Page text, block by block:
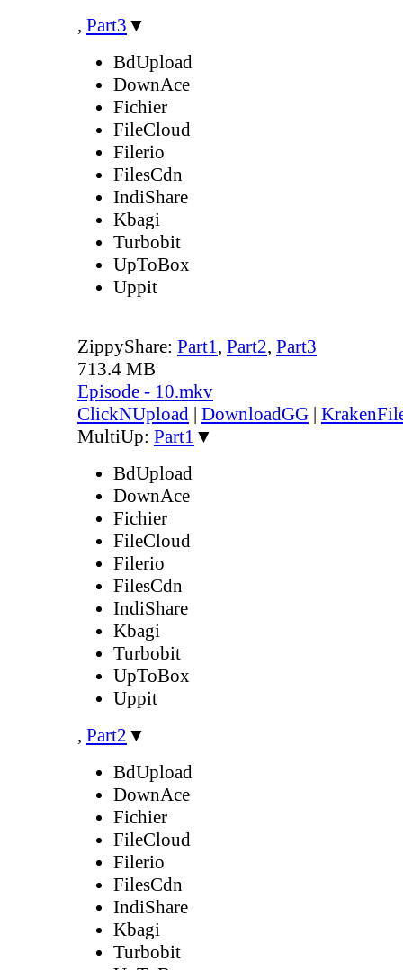
, Part3 ▼
BdUpload
DownAce
Fichier
FileCloud
Filerio
FilesCdn
IndiShare
Kbagi
Turbobit
UpToBox
Uppit
ZippyShare: Part1, Part2, Part3
713.4 MB
Episode - 10.mkv
ClickNUpload | DownloadGG |
MultiUp: Part1 ▼
BdUpload
DownAce
Fichier
FileCloud
Filerio
FilesCdn
IndiShare
Kbagi
Turbobit
UpToBox
Uppit
, Part2 ▼
BdUpload
DownAce
Fichier
FileCloud
Filerio
FilesCdn
IndiShare
Kbagi
Turbobit